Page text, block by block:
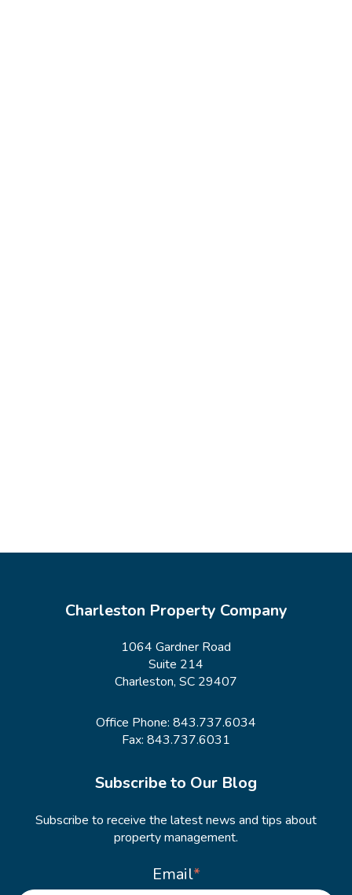
Charleston Property Company
1064 Gardner Road
Suite 214
Charleston, SC 29407
Office Phone: 843.737.6034
Fax: 843.737.6031
Subscribe to Our Blog
Subscribe to receive the latest news and tips about
property management.
Email*